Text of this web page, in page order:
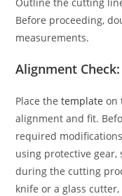
Before proceeding,
measurements.
Alignment Check:
Place thetemplate on
alignment and fit.
required
using protective gear,
during the cutting
knife or a glass